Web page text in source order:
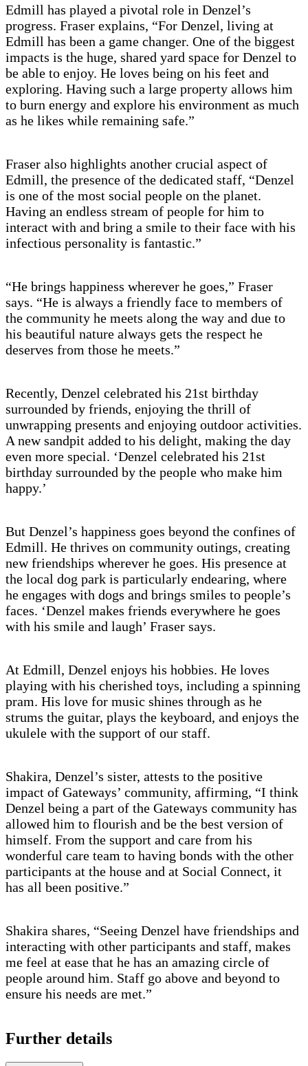
Edmill has played a pivotal role in Denzel’s
progress. Fraser explains, “For Denzel, living at
Edmill has been a game changer. One of the biggest
impacts is the huge, shared yard space for Denzel to
be able to enjoy. He loves being on his feet and
exploring. Having such a large property allows him
to burn energy and explore his environment as much
as he likes while remaining safe.”
Fraser also highlights another crucial aspect of
Edmill, the presence of the dedicated staff, “Denzel
is one of the most social people on the planet.
Having an endless stream of people for him to
interact with and bring a smile to their face with his
infectious personality is fantastic.”
“He brings happiness wherever he goes,” Fraser
says. “He is always a friendly face to members of
the community he meets along the way and due to
his beautiful nature always gets the respect he
deserves from those he meets.”
Recently, Denzel celebrated his 21st birthday
surrounded by friends, enjoying the thrill of
unwrapping presents and enjoying outdoor activities.
A new sandpit added to his delight, making the day
even more special. ‘Denzel celebrated his 21st
birthday surrounded by the people who make him
happy.’
But Denzel’s happiness goes beyond the confines of
Edmill. He thrives on community outings, creating
new friendships wherever he goes. His presence at
the local dog park is particularly endearing, where
he engages with dogs and brings smiles to people’s
faces. ‘Denzel makes friends everywhere he goes
with his smile and laugh’ Fraser says.
At Edmill, Denzel enjoys his hobbies. He loves
playing with his cherished toys, including a spinning
pram. His love for music shines through as he
strums the guitar, plays the keyboard, and enjoys the
ukulele with the support of our staff.
Shakira, Denzel’s sister, attests to the positive
impact of Gateways’ community, affirming, “I think
Denzel being a part of the Gateways community has
allowed him to flourish and be the best version of
himself. From the support and care from his
wonderful care team to having bonds with the other
participants at the house and at Social Connect, it
has all been positive.”
Shakira shares, “Seeing Denzel have friendships and
interacting with other participants and staff, makes
me feel at ease that he has an amazing circle of
people around him. Staff go above and beyond to
ensure his needs are met.”
Further details